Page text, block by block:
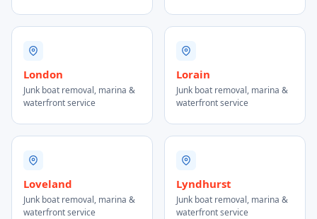
London
Junk boat removal, marina &
waterfront service
Lorain
Junk boat removal, marina &
waterfront service
Loveland
Junk boat removal, marina &
waterfront service
Lyndhurst
Junk boat removal, marina &
waterfront service